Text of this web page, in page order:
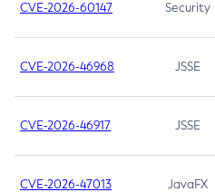
CVE-2026-60147 Security
CVE-2026-46968 JSSE
CVE-2026-46917 JSSE
CVE-2026-47013 JavaFX